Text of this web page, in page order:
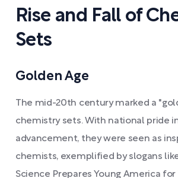
Rise and Fall of
Sets
Golden Age
The mid-20th century marked a
chemistry sets. With national pride
advancement, they were seen as
chemists, exemplified by slogans
Science Prepares Young America for